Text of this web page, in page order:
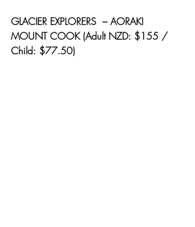
GLACIER EXPLORERS  – AORAKI
MOUNT COOK (Adult NZD: $155 /
Child: $77.50)